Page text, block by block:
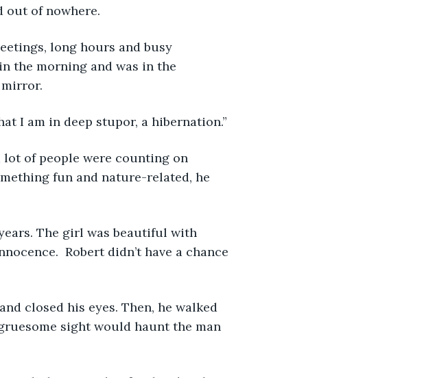
out of nowhere.
the morning and was in the
I am in deep stupor, a hibernation.”
fun and nature-related, he
Robert didn’t have a chance
sight would haunt the man